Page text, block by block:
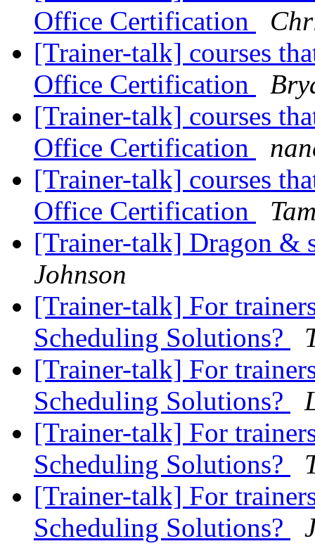
Office Certification
[Trainer-talk] courses
Office Certification
[Trainer-talk] courses
Office Certification
[Trainer-talk] courses
Office Certification
[Trainer-talk] Dragon &
Johnson
[Trainer-talk] For
Scheduling Solutions?
[Trainer-talk] For
Scheduling Solutions?
[Trainer-talk] For
Scheduling Solutions?
[Trainer-talk] For
Scheduling Solutions?